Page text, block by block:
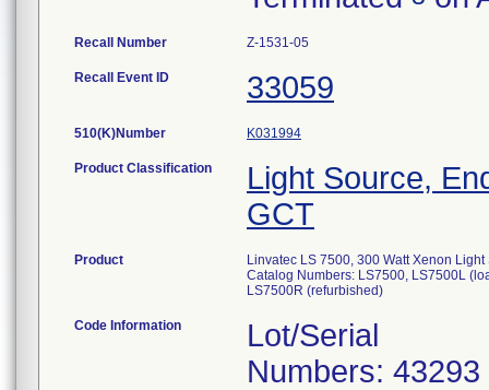
Recall Number Z-1531-05
Recall Event ID 33059
510(K)Number K031994
Product Classification
Light Source,
GCT
Product
Linvatec LS 7500, 300 Watt Xenon Light
Catalog Numbers: LS7500, LS7500L
LS7500R (refurbished)
Code Information
Lot/Serial
Numbers: